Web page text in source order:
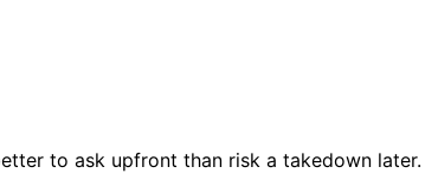
to ask upfront than risk a takedown later.